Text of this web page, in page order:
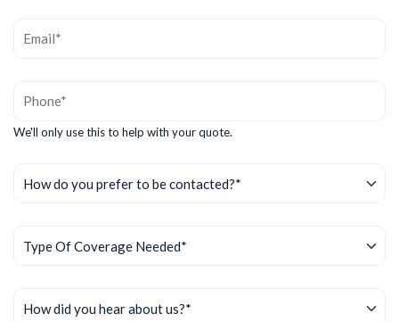
We'll only use this to help with your quote.